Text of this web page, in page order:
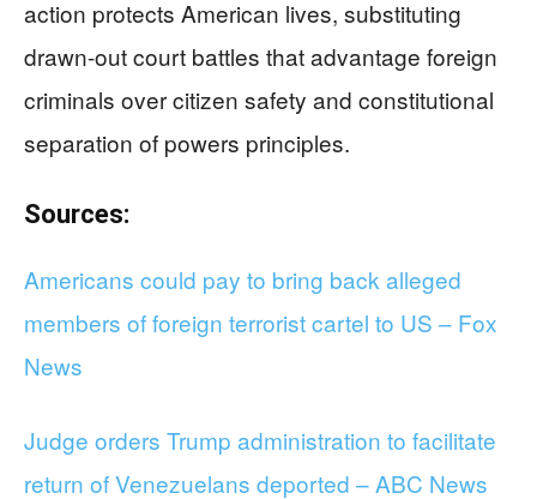
action protects American lives, substituting
drawn-out court battles that advantage foreign
criminals over citizen safety and constitutional
separation of powers principles.
Sources:
Americans could pay to bring back alleged
members of foreign terrorist cartel to US – Fox
News
Judge orders Trump administration to facilitate
return of Venezuelans deported – ABC News